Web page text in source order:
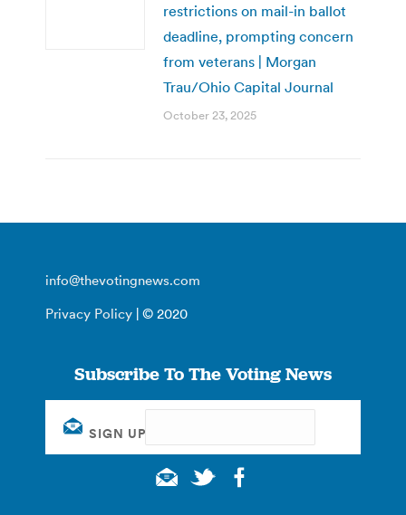
restrictions on mail-in ballot
deadline, prompting concern
from veterans | Morgan
Trau/Ohio Capital Journal
October 23, 2025
info@thevotingnews.com
Privacy Policy | © 2020
Subscribe To The Voting News